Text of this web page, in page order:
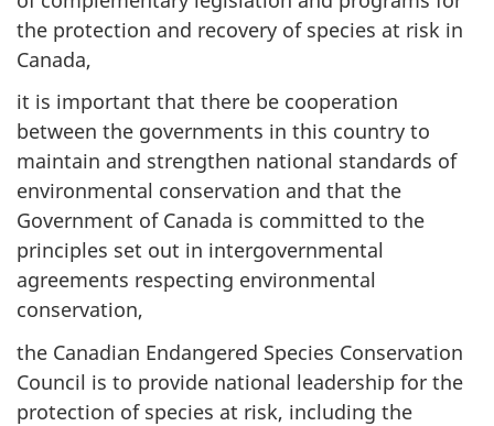
the protection and recovery of species at risk in
Canada,
it is important that there be cooperation
between the governments in this country to
maintain and strengthen national standards of
environmental conservation and that the
Government of Canada is committed to the
principles set out in intergovernmental
agreements respecting environmental
conservation,
the Canadian Endangered Species Conservation
Council is to provide national leadership for the
protection of species at risk, including the